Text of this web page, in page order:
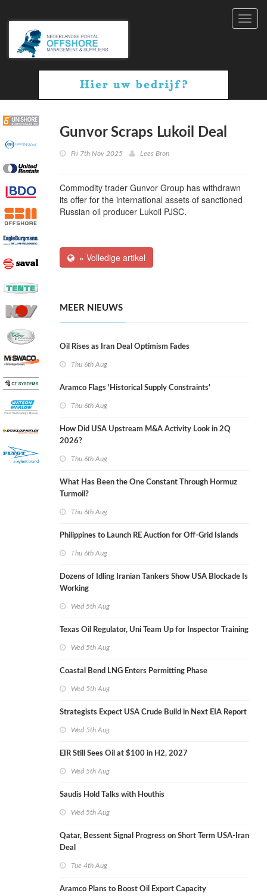
Gunvor Scraps Lukoil Deal
Fri 7th Nov 2025 Lees Bron
Commodity trader Gunvor Group has withdrawn
its offer for the international assets of sanctioned
Russian oil producer Lukoil PJSC.
» Volledige artikel
MEER NIEUWS
Oil Rises as Iran Deal Optimism Fades
Thu 6th Aug
Aramco Flags 'Historical Supply Constraints'
Thu 6th Aug
How Did USA Upstream M&A Activity Look in 2Q
2026?
Thu 6th Aug
What Has Been the One Constant Through Hormuz
Turmoil?
Thu 6th Aug
Philippines to Launch RE Auction for Off-Grid Islands
Thu 6th Aug
Dozens of Idling Iranian Tankers Show USA Blockade Is
Working
Wed 5th Aug
Texas Oil Regulator, Uni Team Up for Inspector Training
Wed 5th Aug
Coastal Bend LNG Enters Permitting Phase
Wed 5th Aug
Strategists Expect USA Crude Build in Next EIA Report
Wed 5th Aug
EIR Still Sees Oil at $100 in H2, 2027
Wed 5th Aug
Saudis Hold Talks with Houthis
Wed 5th Aug
Qatar, Bessent Signal Progress on Short Term USA-Iran
Deal
Tue 4th Aug
Aramco Plans to Boost Oil Export Capacity